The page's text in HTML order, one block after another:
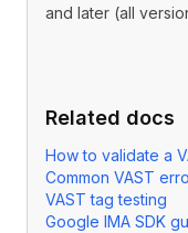
and later (all
Related docs
How to validate a
Common VAST
VAST tag testing
Google IMA SDK